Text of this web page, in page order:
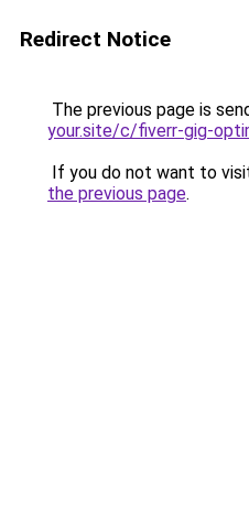
Redirect Notice
The previous page is
your.site/c/fiverr-gig-
If you do not want to
the previous page.